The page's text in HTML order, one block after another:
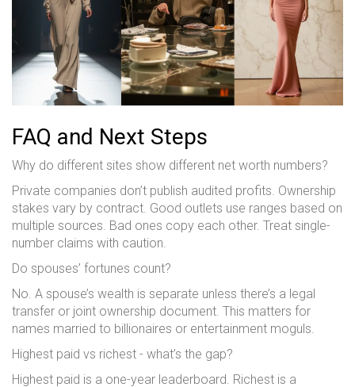
FAQ and Next Steps
Why do different sites show different net worth numbers?
Private companies don’t publish audited profits. Ownership
stakes vary by contract. Good outlets use ranges based on
multiple sources. Bad ones copy each other. Treat single-
number claims with caution.
Do spouses’ fortunes count?
No. A spouse’s wealth is separate unless there’s a legal
transfer or joint ownership document. This matters for
names married to billionaires or entertainment moguls.
Highest paid vs richest - what’s the gap?
Highest paid is a one-year leaderboard. Richest is a